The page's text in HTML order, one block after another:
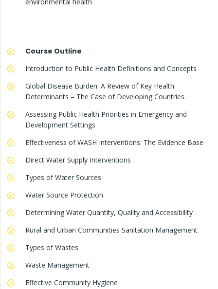
Course Outline
Introduction to Public Health Definitions and Concepts
Global Disease Burden: A Review of Key Health
Determinants – The Case of Developing Countries.
Assessing Public Health Priorities in Emergency and
Development Settings
Effectiveness of WASH Interventions: The Evidence Base
Direct Water Supply Interventions
Types of Water Sources
Water Source Protection
Determining Water Quantity, Quality and Accessibility
Rural and Urban Communities Sanitation Management
Types of Wastes
Waste Management
Effective Community Hygiene